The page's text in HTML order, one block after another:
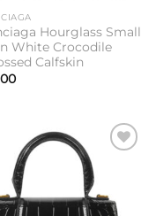
Hourglass Small
White Crocodile
Calfskin